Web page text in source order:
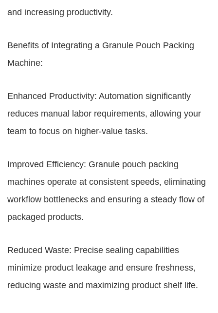
and increasing productivity.
Benefits of Integrating a Granule Pouch Packing
Machine:
Enhanced Productivity: Automation significantly
reduces manual labor requirements, allowing your
team to focus on higher-value tasks.
Improved Efficiency: Granule pouch packing
machines operate at consistent speeds, eliminating
workflow bottlenecks and ensuring a steady flow of
packaged products.
Reduced Waste: Precise sealing capabilities
minimize product leakage and ensure freshness,
reducing waste and maximizing product shelf life.